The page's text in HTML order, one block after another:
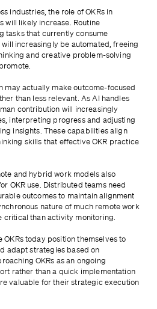
industries, the role of OKRs in
will likely increase. Routine
tasks that currently consume
increasingly be automated, freeing
and creative problem-solving
may actually make outcome-focused
than less relevant. As AI handles
contribution will increasingly
interpreting progress and adjusting
insights. These capabilities align
skills that effective OKR practice
and hybrid work models also
OKR use. Distributed teams need
outcomes to maintain alignment
nature of much remote work
critical than activity monitoring.
today position themselves to
adapt strategies based on
OKRs as an ongoing
rather than a quick implementation
valuable for their strategic execution